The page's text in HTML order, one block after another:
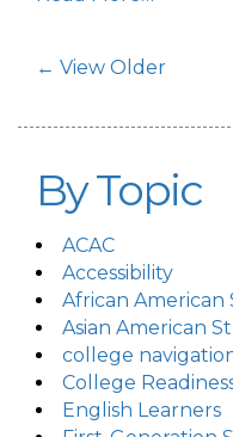
Post Navigation
← View Older
By Topic
ACAC
Accessibility
African American
Asian American
college
College
English Learners